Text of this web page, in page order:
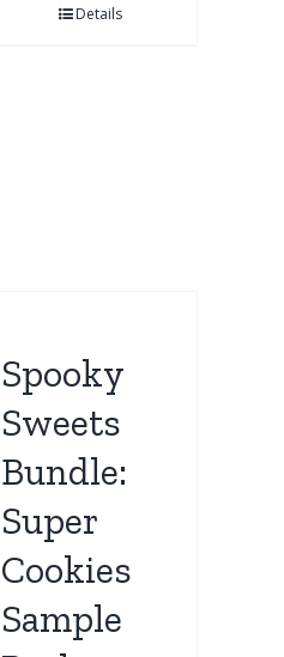
Details
Spooky
Sweets
Bundle:
Super
Cookies
Sample